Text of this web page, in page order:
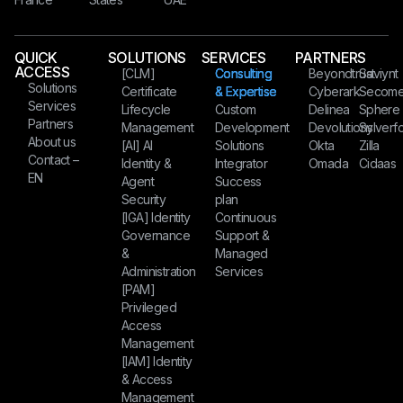
QUICK
ACCESS
Solutions
Services
Partners
About us
Contact –
EN
SOLUTIONS
[CLM]
Certificate
Lifecycle
Management
[AI] AI
Identity &
Agent
Security
[IGA] Identity
Governance
&
Administration
[PAM]
Privileged
Access
Management
[IAM] Identity
& Access
Management
SERVICES
Consulting
& Expertise
Custom
Development
Solutions
Integrator
Success
plan
Continuous
Support &
Managed
Services
PARTNERS
Beyondtrust
Cyberark
Delinea
Devolutions
Okta
Omada
Saviynt
Sphere
Zilla
Cidaas